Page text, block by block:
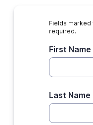
Fields marked
required.
First Name
Last Name